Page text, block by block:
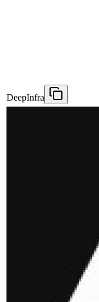
DeepInfra